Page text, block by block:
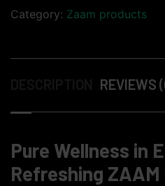
Category: Zaam products
REVIEWS
Pure Wellness in
Refreshing ZAAM